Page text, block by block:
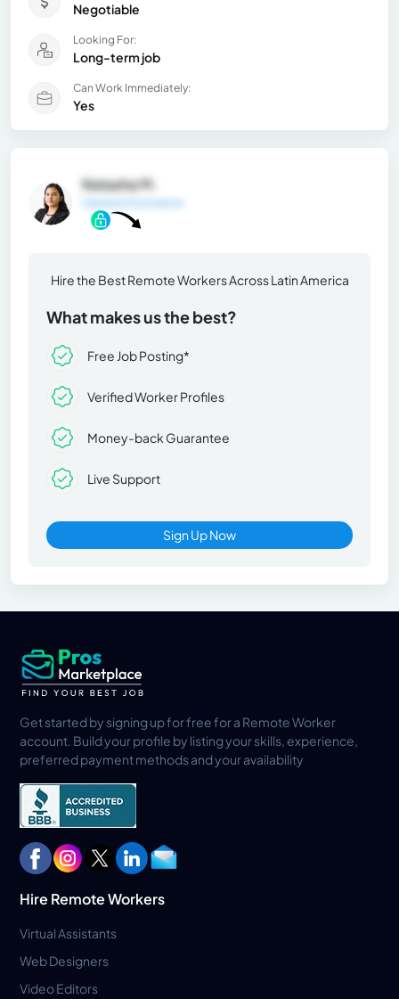
Negotiable
Looking For:
Long-term job
Can Work Immediately:
Yes
Natasha M.
Hire the Best Remote Workers Across Latin America
What makes us the best?
Free Job Posting*
Verified Worker Profiles
Money-back Guarantee
Live Support
Sign Up Now
Get started by signing up for free for a Remote Worker
account. Build your profile by listing your skills, experience,
preferred payment methods and your availability
Hire Remote Workers
Virtual Assistants
Web Designers
Video Editors